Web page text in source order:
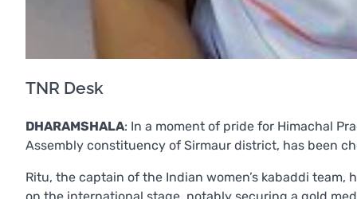
TNR Desk
DHARAMSHALA: In a moment of pride for Himachal
Assembly constituency of Sirmaur district, has been
Ritu, the captain of the Indian women’s kabaddi
on the international stage, notably securing a gold